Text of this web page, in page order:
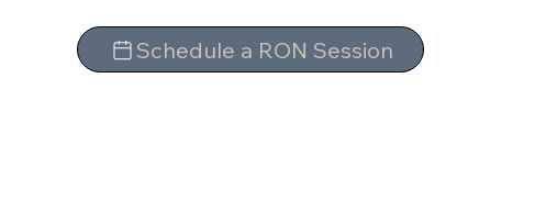
Schedule a RON Session